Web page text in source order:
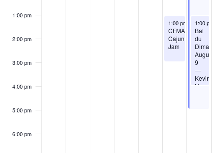
1:00 pm
2:00 pm
3:00 pm
4:00 pm
5:00 pm
6:00 pm
August 8, 2026
1:00 pm 3:00 pm
CFMA
Cajun
Jam
August 9,
1:00 pm
Bal
du
August
9
—
Kevin
Huval’s